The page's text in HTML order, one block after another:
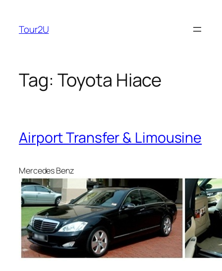
content
Tour2U
Tag: Toyota Hiace
Airport Transfer & Limousine
Mercedes Benz